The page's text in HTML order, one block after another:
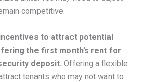
competitive.
to attract potential
the first month’s rent for
deposit. Offering a flexible
tenants who may not want to